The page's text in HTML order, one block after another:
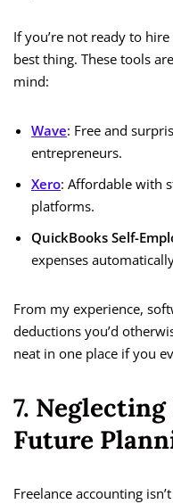
If you’re not ready to
best thing. These tools
mind:
Wave: Free and
entrepreneurs.
Xero: Affordable with
platforms.
QuickBooks Self-
expenses
From my experience,
deductions you’d
neat in one place if you
7.
Future
Freelance accounting